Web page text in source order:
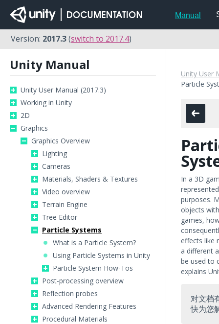
Manual
Version: 2017.3(switch to 2017.4)
Unity Manual
Unity User Manual (2017.3)
Working in Unity
2D
Graphics
Graphics Overview
Lighting
Cameras
Materials, Shaders & Textures
Video overview
Terrain Engine
Tree Editor
Particle Systems
What is a Particle System?
Using Particle Systems in Unity
Particle System How-Tos
Post-processing overview
Reflection probes
Advanced Rendering Features
Procedural Materials
Unity User
Particle
In a 3D
purposes.
objects
games,
effects like
a different
be used to
explains
对文档
快为您